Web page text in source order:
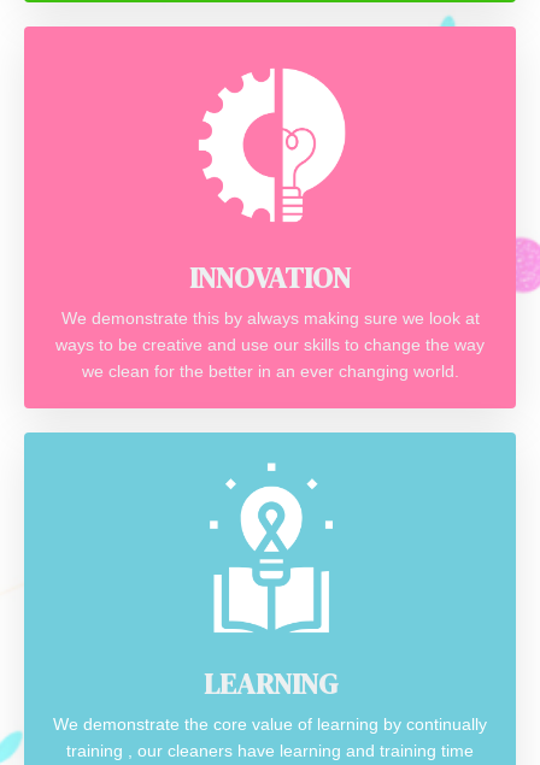
INNOVATION
We demonstrate this by always making sure we look at
ways to be creative and use our skills to change the way
we clean for the better in an ever changing world.
LEARNING
We demonstrate the core value of learning by continually
training , our cleaners have learning and training time